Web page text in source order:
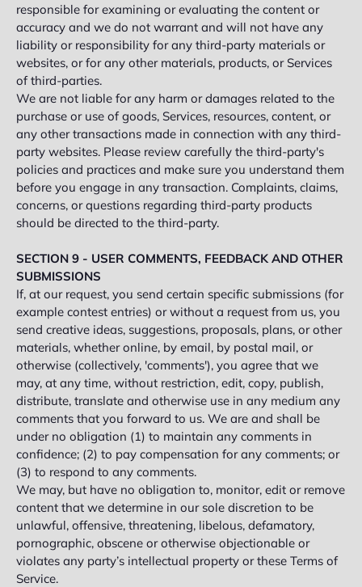
responsible for examining or evaluating the content or
accuracy and we do not warrant and will not have any
liability or responsibility for any third-party materials or
websites, or for any other materials, products, or Services
of third-parties.
We are not liable for any harm or damages related to the
purchase or use of goods, Services, resources, content, or
any other transactions made in connection with any third-
party websites. Please review carefully the third-party's
policies and practices and make sure you understand them
before you engage in any transaction. Complaints, claims,
concerns, or questions regarding third-party products
should be directed to the third-party.
SECTION 9 - USER COMMENTS, FEEDBACK AND OTHER
SUBMISSIONS
If, at our request, you send certain specific submissions (for
example contest entries) or without a request from us, you
send creative ideas, suggestions, proposals, plans, or other
materials, whether online, by email, by postal mail, or
otherwise (collectively, 'comments'), you agree that we
may, at any time, without restriction, edit, copy, publish,
distribute, translate and otherwise use in any medium any
comments that you forward to us. We are and shall be
under no obligation (1) to maintain any comments in
confidence; (2) to pay compensation for any comments; or
(3) to respond to any comments.
We may, but have no obligation to, monitor, edit or remove
content that we determine in our sole discretion to be
unlawful, offensive, threatening, libelous, defamatory,
pornographic, obscene or otherwise objectionable or
violates any party’s intellectual property or these Terms of
Service.